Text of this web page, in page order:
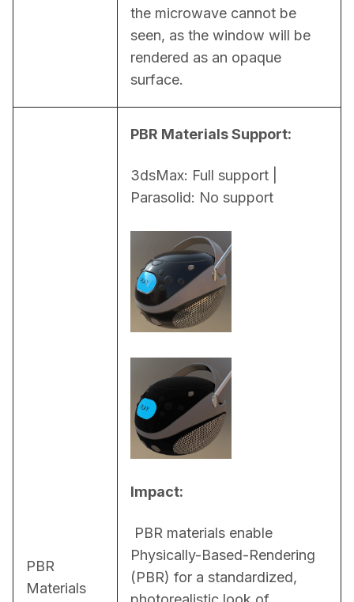
the microwave cannot be
seen, as the window will be
rendered as an opaque
surface.
PBR
Materials
PBR Materials Support:
3dsMax: Full support |
Parasolid: No support
Impact:
Physically-Based-Rendering
(PBR) for a standardized,